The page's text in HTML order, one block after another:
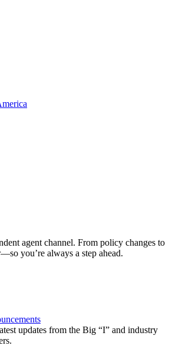
agent channel. From policy changes to
you’re always a step ahead.
updates from the Big “I” and industry